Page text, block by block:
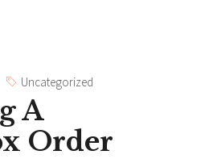
Uncategorized
A
Order